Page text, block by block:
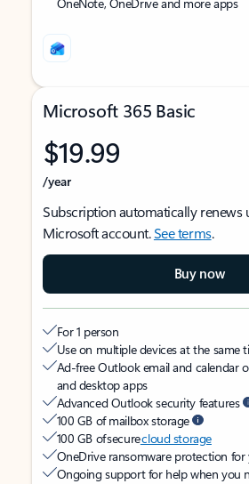
Microsoft 365 Basic
$19.99
/year
Subscription automatically renews
Microsoft account.See terms.
Buy now
For 1 person
Use on multiple devices at the same
Ad-free Outlook email and calendar
and desktop apps
Advanced Outlook security features
100 GB of mailbox storage
100 GB of securecloud storage
OneDrive ransomware protection
Ongoing support for help when you